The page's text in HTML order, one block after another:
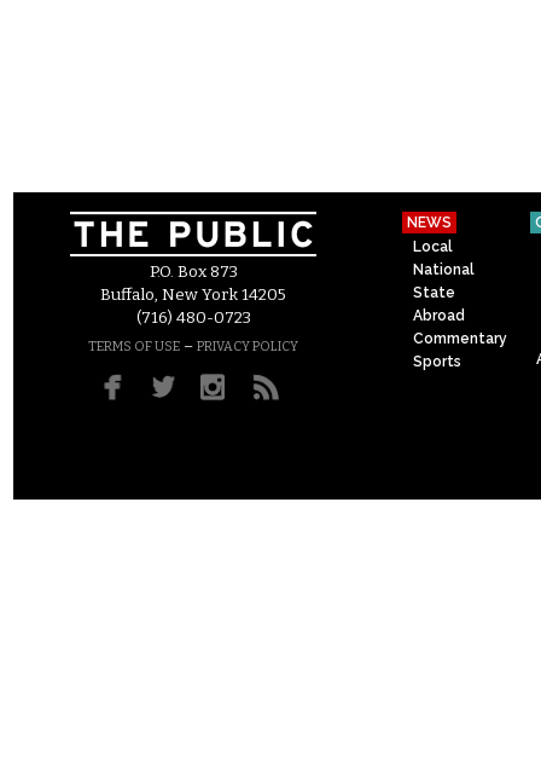
P.O. Box 873
Buffalo, New York 14205
(716) 480-0723
TERMS OF USE – PRIVACY POLICY
NEWS
Local
National
State
Abroad
Commentary
Sports